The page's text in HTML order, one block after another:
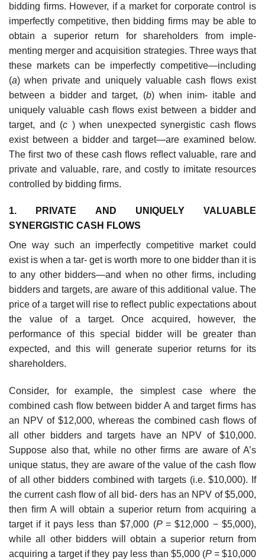
bidding ﬁrms. However, if a market for corporate control is
imperfectly competitive, then bidding ﬁrms may be able to
obtain a superior return for shareholders from imple-
menting merger and acquisition strategies. Three ways that
these markets can be imperfectly competitive—including
(a) when private and uniquely valuable cash ﬂows exist
between a bidder and target, (b) when inim- itable and
uniquely valuable cash ﬂows exist between a bidder and
target, and (c ) when unexpected synergistic cash ﬂows
exist between a bidder and target—are examined below.
The ﬁrst two of these cash ﬂows reﬂect valuable, rare and
private and valuable, rare, and costly to imitate resources
controlled by bidding ﬁrms.
1. PRIVATE AND UNIQUELY VALUABLE
SYNERGISTIC CASH FLOWS
One way such an imperfectly competitive market could
exist is when a tar- get is worth more to one bidder than it is
to any other bidders—and when no other ﬁrms, including
bidders and targets, are aware of this additional value. The
price of a target will rise to reﬂect public expectations about
the value of a target. Once acquired, however, the
performance of this special bidder will be greater than
expected, and this will generate superior returns for its
shareholders.
Consider, for example, the simplest case where the
combined cash ﬂow between bidder A and target ﬁrms has
an NPV of $12,000, whereas the combined cash ﬂows of
all other bidders and targets have an NPV of $10,000.
Suppose also that, while no other ﬁrms are aware of A’s
unique status, they are aware of the value of the cash ﬂow
of all other bidders combined with targets (i.e. $10,000). If
the current cash ﬂow of all bid- ders has an NPV of $5,000,
then ﬁrm A will obtain a superior return from acquiring a
target if it pays less than $7,000 (P = $12,000 − $5,000),
while all other bidders will obtain a superior return from
acquiring a target if they pay less than $5,000 (P = $10,000